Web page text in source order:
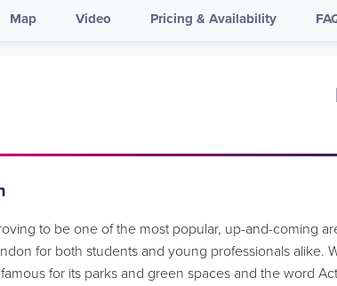
Map Video Pricing & Availability
to be one of the most popular, up-and-coming
for both students and young professionals alike.
for its parks and green spaces and the word